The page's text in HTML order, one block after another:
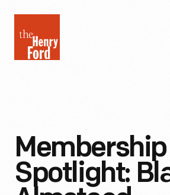
Henry
Ford
Membership
Spotlight: